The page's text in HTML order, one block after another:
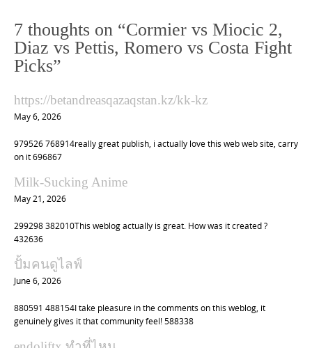
n
a
v
g
a
t
i
o
n
7 thoughts on “Cormier vs Miocic 2,
Diaz vs Pettis, Romero vs Costa Fight
Picks”
https://betandreasqazaqstan.kz/kk-kz
May 6, 2026
979526 768914really great publish, i actually love this web web site, carry
on it 696867
Milk-Sucking Anime
May 21, 2026
299298 382010This weblog actually is great. How was it created ?
432636
ปั้มคนดูไลฟ์
June 6, 2026
880591 488154I take pleasure in the comments on this weblog, it
genuinely gives it that community feel! 588338